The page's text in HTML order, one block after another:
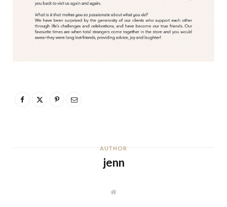
AUTHOR
jenn
W